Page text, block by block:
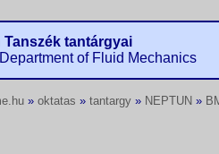
Tanszék tantárgyai
of Fluid Mechanics
» oktatas » tantargy » NEPTUN »